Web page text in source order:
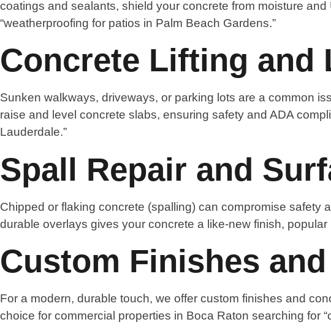
coatings and sealants, shield your concrete from moisture
“weatherproofing for patios in Palm Beach Gardens.”
Concrete Lifting and
Sunken walkways, driveways, or parking lots are a common
raise and level concrete slabs, ensuring safety and ADA
Lauderdale.”
Spall Repair and
Chipped or flaking concrete (spalling) can compromise safety
durable overlays gives your concrete a like-new finish,
Custom Finishes
For a modern, durable touch, we offer custom finishes and
choice for commercial properties in Boca Raton searching for